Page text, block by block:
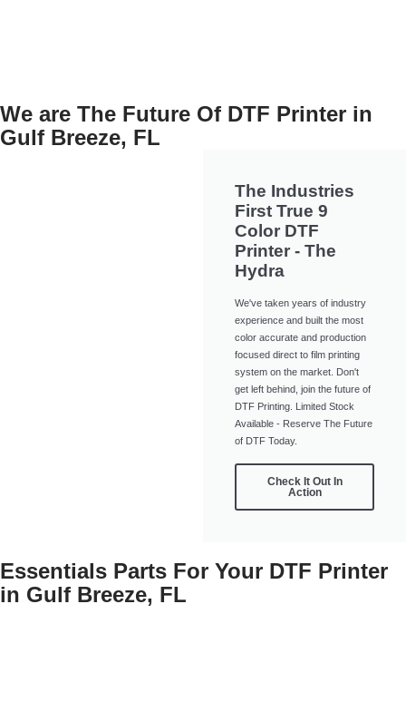
We are The Future Of DTF Printer in
Gulf Breeze, FL
The Industries
First True 9
Color DTF
Printer - The
Hydra
We've taken years of industry
experience and built the most
color accurate and production
focused direct to film printing
system on the market. Don't
get left behind, join the future of
DTF Printing. Limited Stock
Available - Reserve The Future
of DTF Today.
Check It Out In
Action
Essentials Parts For Your DTF Printer
in Gulf Breeze, FL